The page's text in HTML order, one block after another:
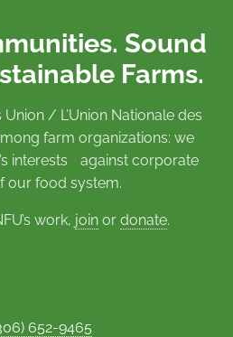
Sound
Farms.
/ L’Union Nationale des
farm organizations: we
interests against corporate
our food system.
work, join or donate.
652-9465